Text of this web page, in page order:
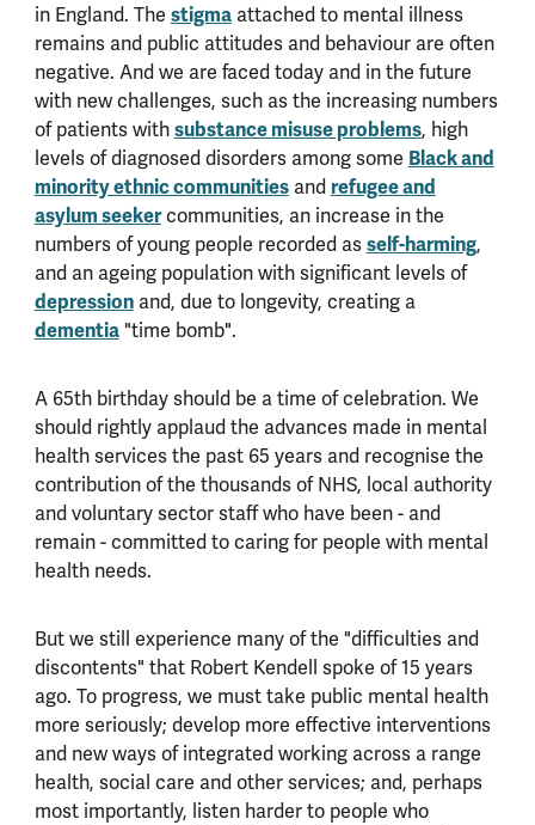
in England. The stigmaattached to mental illness
remains and public attitudes and behaviour are often
negative. And we are faced today and in the future
with new challenges, such as the increasing numbers
of patients withsubstance misuse problems, high
levels of diagnosed disorders among some Black and
minority ethnic communitiesand refugee and
asylum seekercommunities, an increase in the
numbers of young people recorded asself-harming,
and an ageing population with significant levels of
depressionand, due to longevity, creating a
dementia"time bomb".
A 65th birthday should be a time of celebration. We
should rightly applaud the advances made in mental
health services the past 65 years and recognise the
contribution of the thousands of NHS, local authority
and voluntary sector staff who have been - and
remain - committed to caring for people with mental
health needs.
But we still experience many of the "difficulties and
discontents" that Robert Kendell spoke of 15 years
ago. To progress, we must take public mental health
more seriously; develop more effective interventions
and new ways of integrated working across a range
health, social care and other services; and, perhaps
most importantly, listen harder to people who